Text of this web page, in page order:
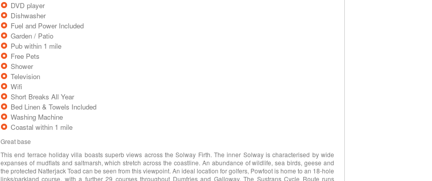
DVD player
Dishwasher
Fuel and Power Included
Garden / Patio
Pub within 1 mile
Free Pets
Shower
Television
Wifi
Short Breaks All Year
Bed Linen & Towels Included
Washing Machine
Coastal within 1 mile
Great base
This end terrace holiday villa boasts superb views across the Solway Firth. The inner Solway is characterised by wide
expanses of mudflats and saltmarsh, which stretch across the coastline. An abundance of wildlife, sea birds, geese and
the protected Natterjack Toad can be seen from this viewpoint. An ideal location for golfers, Powfoot is home to an 18-hole
links/parkland course, with a further 29 courses throughout Dumfries and Galloway. The Sustrans Cycle Route runs